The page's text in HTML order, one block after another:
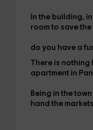
In the building,
room to save the
do you have a
There is nothing
apartment in
Being in the
hand the